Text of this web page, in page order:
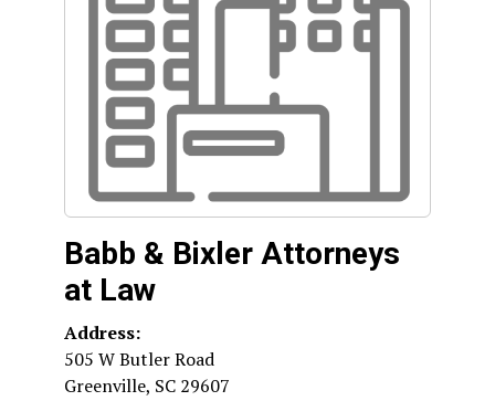
Babb & Bixler Attorneys
at Law
Address:
505 W Butler Road
Greenville, SC 29607